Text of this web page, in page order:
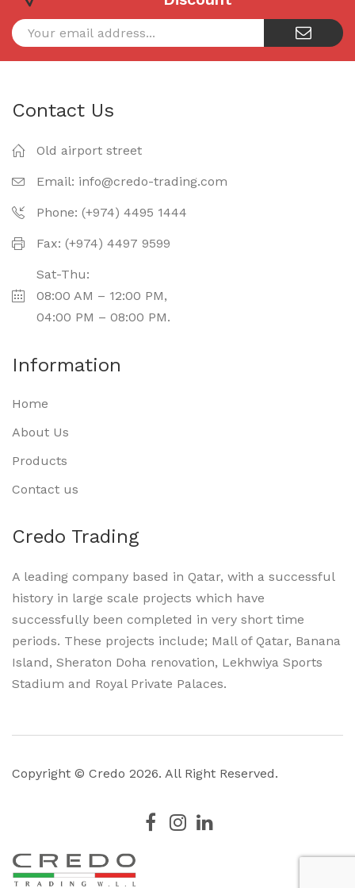
Contact Us
Old airport street
Email: info@credo-trading.com
Phone: (+974) 4495 1444
Fax: (+974) 4497 9599
Sat-Thu:
08:00 AM – 12:00 PM,
04:00 PM – 08:00 PM.
Information
Home
About Us
Products
Contact us
Credo Trading
A leading company based in Qatar, with a successful
history in large scale projects which have
successfully been completed in very short time
periods. These projects include; Mall of Qatar, Banana
Island, Sheraton Doha renovation, Lekhwiya Sports
Stadium and Royal Private Palaces.
Copyright © Credo 2026. All Right Reserved.